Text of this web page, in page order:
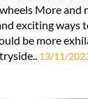
More and
exciting ways
be more
13/11/